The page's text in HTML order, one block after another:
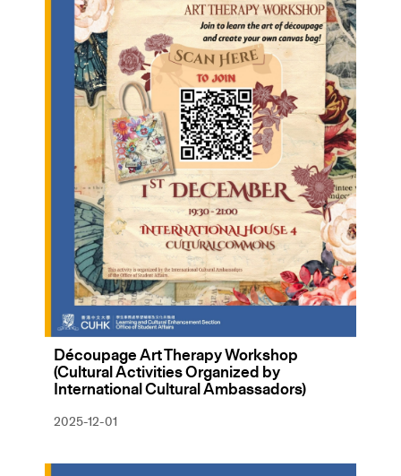
Découpage Art Therapy Workshop
(Cultural Activities Organized by
International Cultural Ambassadors)
2025-12-01